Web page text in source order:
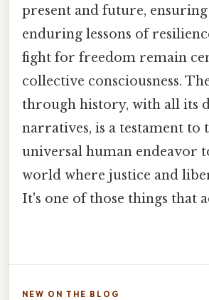
present and future,
enduring lessons of
fight for freedom remain
collective consciousness.
through history, with all its
narratives, is a testament to
universal human endeavor
world where justice and
It's one of those things that
NEW ON THE BLOG